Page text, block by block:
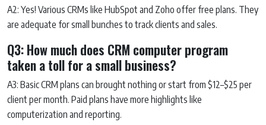
A2: Yes! Various CRMs like HubSpot and Zoho offer free plans. They
are adequate for small bunches to track clients and sales.
Q3: How much does CRM computer program
taken a toll for a small business?
A3: Basic CRM plans can brought nothing or start from $12–$25 per
client per month. Paid plans have more highlights like
computerization and reporting.